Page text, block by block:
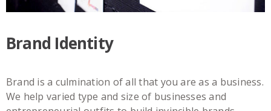
Brand Identity
Brand is a culmination of all that you are as a business.
We help varied type and size of businesses and